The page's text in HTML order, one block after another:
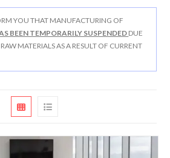
YOU THAT MANUFACTURING OF
BEEN TEMPORARILY SUSPENDED DUE
MATERIALS AS A RESULT OF CURRENT